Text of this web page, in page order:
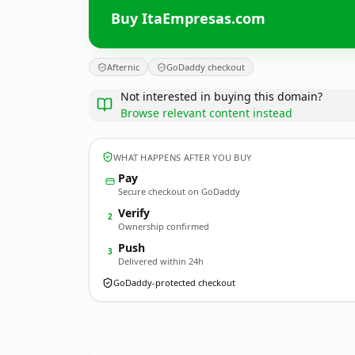
Buy ItaEmpresas.com
Afternic GoDaddy checkout
Not interested in buying this domain?
Browse relevant content instead
WHAT HAPPENS AFTER YOU BUY
Pay
Secure checkout on GoDaddy
2 Verify
Ownership confirmed
3 Push
Delivered within 24h
GoDaddy-protected checkout